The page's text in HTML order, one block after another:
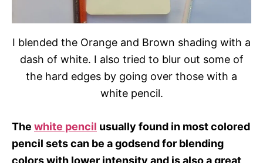
I blended the Orange and Brown shading with a
dash of white. I also tried to blur out some of
the hard edges by going over those with a
white pencil.
The white pencil usually found in most colored
pencil sets can be a godsend for blending
colors with lower intensity and is also a great